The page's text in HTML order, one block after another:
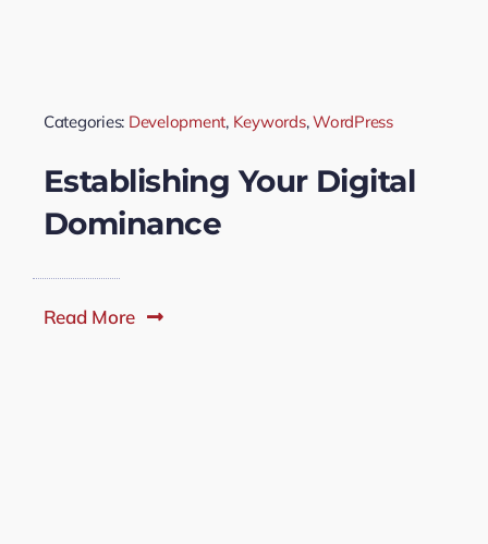
Categories: Development, Keywords,WordPress
Establishing Your Digital
Dominance
Read More